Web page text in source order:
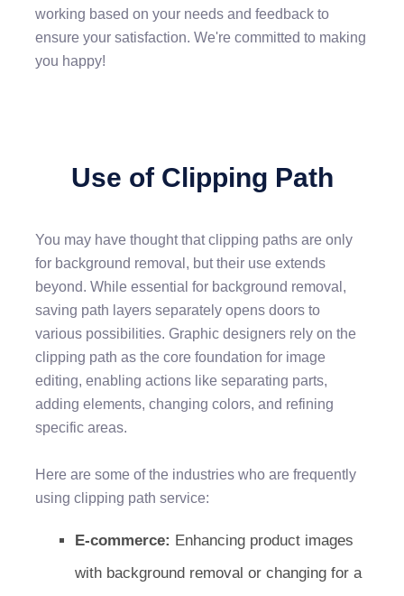
working based on your needs and feedback to
ensure your satisfaction. We're committed to making
you happy!
Use of Clipping Path
You may have thought that clipping paths are only
for background removal, but their use extends
beyond. While essential for background removal,
saving path layers separately opens doors to
various possibilities. Graphic designers rely on the
clipping path as the core foundation for image
editing, enabling actions like separating parts,
adding elements, changing colors, and refining
specific areas.
Here are some of the industries who are frequently
using clipping path service:
E-commerce: Enhancing product images
with background removal or changing for a